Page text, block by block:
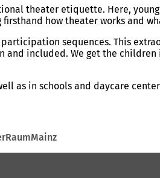
theater etiquette. Here,
how theater works and
sequences. This
included. We get the
as in schools and daycare